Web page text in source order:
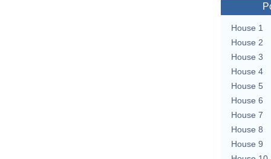
House 1
House 2
House 3
House 4
House 5
House 6
House 7
House 8
House 9